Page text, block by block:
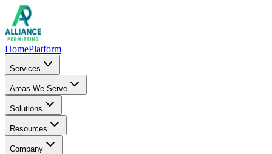
HomePlatform
Services
Areas We Serve
Solutions
Resources
Company